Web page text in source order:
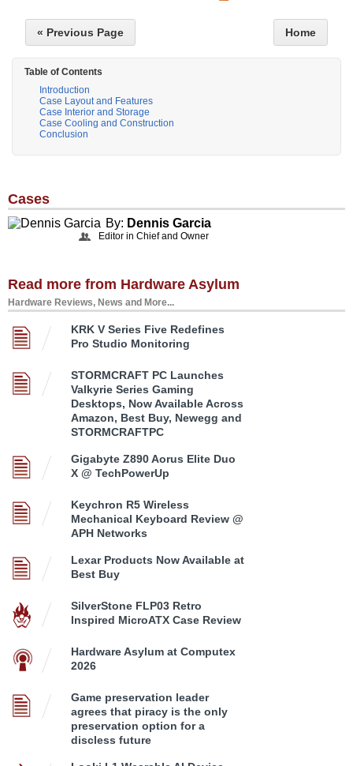
« Previous Page Home
Table of Contents
Introduction
Case Layout and Features
Case Interior and Storage
Case Cooling and Construction
Conclusion
Cases
By: Dennis Garcia
Editor in Chief and Owner
Read more from Hardware Asylum
Hardware Reviews, News and More...
KRK V Series Five Redefines
Pro Studio Monitoring
STORMCRAFT PC Launches
Valkyrie Series Gaming
Desktops, Now Available Across
Amazon, Best Buy, Newegg and
STORMCRAFTPC
Gigabyte Z890 Aorus Elite Duo
X @ TechPowerUp
Keychron R5 Wireless
Mechanical Keyboard Review @
APH Networks
Lexar Products Now Available at
Best Buy
SilverStone FLP03 Retro
Inspired MicroATX Case Review
Hardware Asylum at Computex
2026
Game preservation leader
agrees that piracy is the only
preservation option for a
discless future